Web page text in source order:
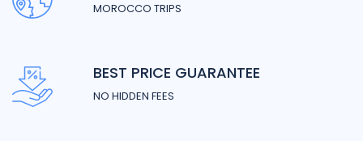
MOROCCO TRIPS
BEST PRICE GUARANTEE
NO HIDDEN FEES